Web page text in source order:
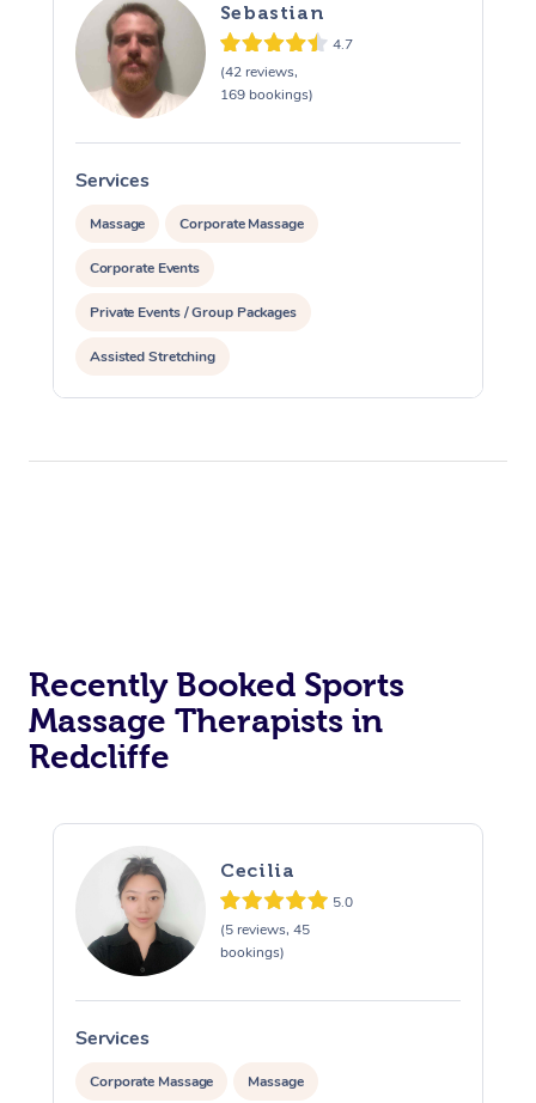
Sebastian
4.7
(42 reviews,
169 bookings)
Services
Massage Corporate Massage
Corporate Events
Private Events / Group Packages
Assisted Stretching
Recently Booked Sports
Massage Therapists in
Redcliffe
Cecilia
5.0
(5 reviews, 45
bookings)
Services
Corporate Massage Massage